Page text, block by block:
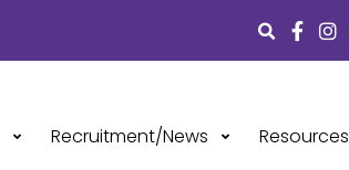
Recruitment/News Resources